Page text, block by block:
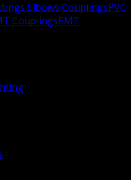
Elbows CouplingsPVC
CouplingsEMT